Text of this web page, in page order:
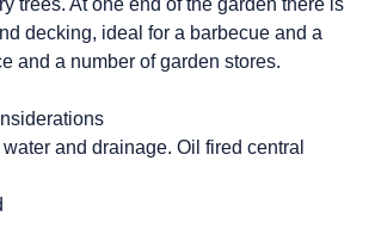
decking, ideal for a barbecue and a
and a number of garden stores.
and drainage. Oil fired central